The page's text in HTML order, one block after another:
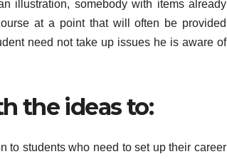
illustration, somebody with items already
at a point that will often be provided
need not take up issues he is aware of
the ideas to:
to students who need to set up their career